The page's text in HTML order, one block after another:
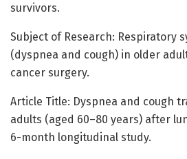
survivors.
Subject of Research: Respiratory
(dyspnea and cough) in older
cancer surgery.
Article Title: Dyspnea and cough
adults (aged 60–80 years) after
6-month longitudinal study.